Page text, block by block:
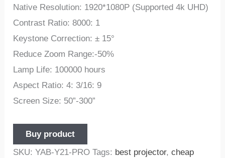
Native Resolution: 1920*1080P (Supported 4k UHD)
Contrast Ratio: 8000: 1
Keystone Correction: ± 15°
Reduce Zoom Range:-50%
Lamp Life: 100000 hours
Aspect Ratio: 4: 3/16: 9
Screen Size: 50”-300”
Buy product
SKU:YAB-Y21-PRO Tags: best projector,cheap